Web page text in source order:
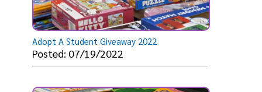
Adopt A Student Giveaway 2022
Posted: 07/19/2022